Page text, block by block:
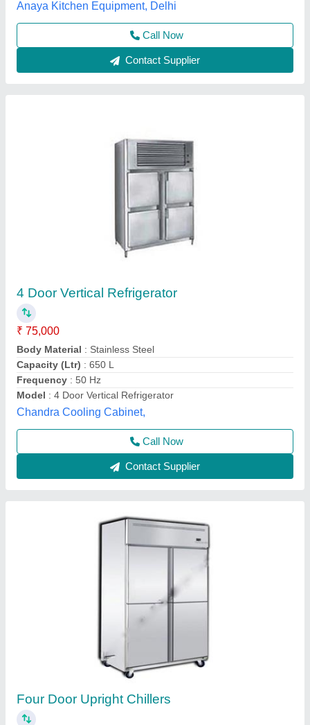
Chandra Cooling Cabinet,
Call Now
Contact Supplier
Four Door Upright Chillers
₹ 85,000
Body Material : Stainless Steel
Capacity (Ltr) : 1000
Compressor Type: Reciprocating
Country of Origin: Made in India
Frost Master Private Limited, Delhi
Call Now
Contact Supplier
Reach In Chiller